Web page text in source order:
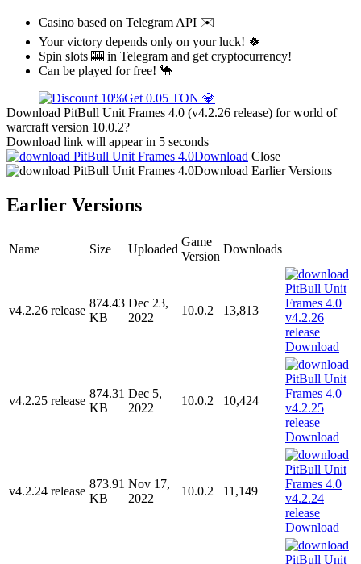
Casino based on Telegram API ✉️
Your victory depends only on your luck! 🍀
Spin slots 🎰 in Telegram and get cryptocurrency!
Can be played for free! 🐪
Get 0.05 TON 💎
Download PitBull Unit Frames 4.0 (v4.2.26 release) for world of
warcraft version 10.0.2?
Download link will appear in 5 seconds
Download Close
Download Earlier Versions
Earlier Versions
Name Size Uploaded
Game
Version
Downloads
v4.2.26 release
874.43
KB
Dec 23,
2022
10.0.2 13,813
Download
v4.2.25 release
874.31
KB
Dec 5,
2022
10.0.2 10,424
Download
v4.2.24 release
873.91
KB
Nov 17,
2022
10.0.2 11,149
Download